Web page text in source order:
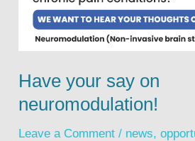
Have your say on
neuromodulation!
Leave a Comment / news,